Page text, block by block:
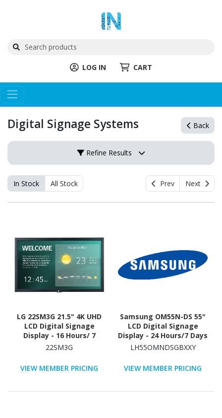
LOG IN CART
Digital Signage Systems Back
Refine Results
In Stock All Stock Prev Next
LG 22SM3G 21.5" 4K UHD
LCD Digital Signage
Display - 16 Hours/ 7
Days Operation
22SM3G
VIEW MEMBER PRICING
Samsung OM55N-DS 55"
LCD Digital Signage
Display - 24 Hours/7 Days
Operation
LH55OMNDSGBXXY
VIEW MEMBER PRICING